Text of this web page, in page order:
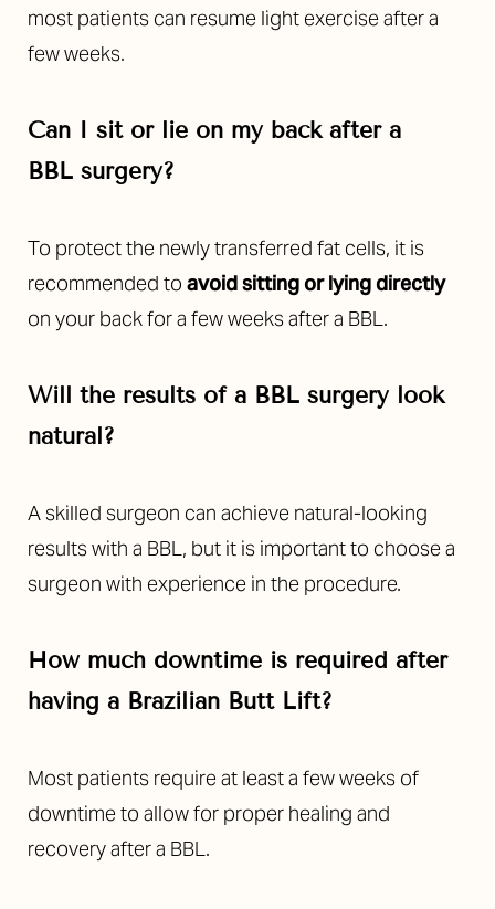
most patients can resume light exercise after a
few weeks.
Can I sit or lie on my back after a
BBL surgery?
To protect the newly transferred fat cells, it is
recommended to avoid sitting or lying directly
on your back for a few weeks after a BBL.
Will the results of a BBL surgery look
natural?
A skilled surgeon can achieve natural-looking
results with a BBL, but it is important to choose a
surgeon with experience in the procedure.
How much downtime is required after
having a Brazilian Butt Lift?
Most patients require at least a few weeks of
downtime to allow for proper healing and
recovery after a BBL.